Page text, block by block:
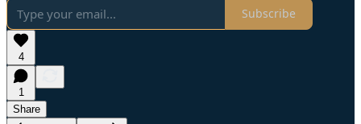
Subscribe
4
1
Share